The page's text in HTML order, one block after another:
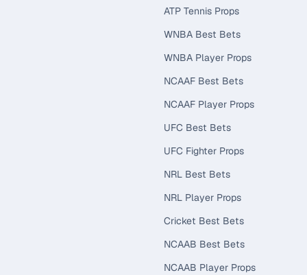
ATP Tennis Props
WNBA Best Bets
WNBA Player Props
NCAAF Best Bets
NCAAF Player Props
UFC Best Bets
UFC Fighter Props
NRL Best Bets
NRL Player Props
Cricket Best Bets
NCAAB Best Bets
NCAAB Player Props